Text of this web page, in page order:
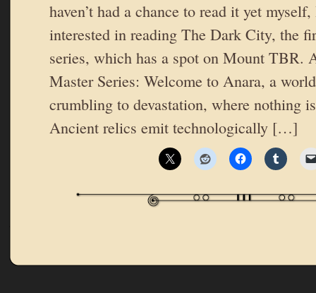
haven’t had a chance to read it yet
interested in reading The Dark City, the
series, which has a spot on Mount TBR.
Master Series: Welcome to Anara, a
crumbling to devastation, where nothing
Ancient relics emit technologically […]